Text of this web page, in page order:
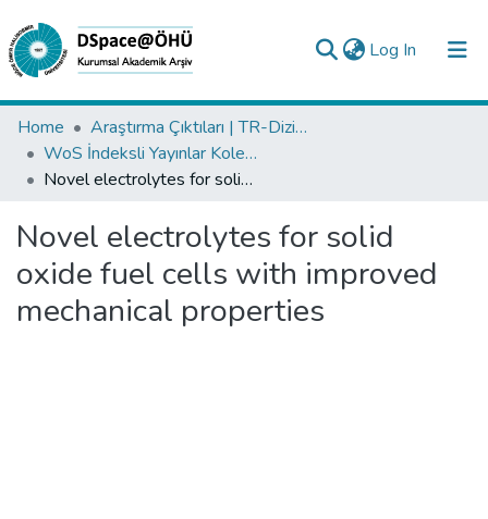
Log In (current)
Collections
All of DSpace
Analyze
Request/Question
Home
Araştırma Çıktıları | TR-Dizin | WoS | Scopus | PubMed
WoS İndeksli Yayınlar Koleksiyonu
Novel electrolytes for solid oxide fuel cells with improved mechanical properties
Novel electrolytes for solid
oxide fuel cells with improved
mechanical properties